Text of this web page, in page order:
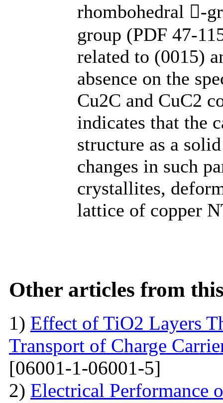
rhombohedral -
group (PDF 47-
related to (0015)
absence on the
Cu2C and CuC2
indicates that the
structure as a
changes in such
crystallites,
lattice of copper
Other articles from
1) Effect of TiO2 Layers
Transport of Charge
[06001-1-06001-5]
2) Electrical Performance